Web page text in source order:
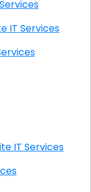
IT Services
CA Onsite IT Services
IT Services
CA Onsite IT Services